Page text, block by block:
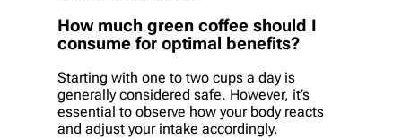
How much green coffee should I
consume for optimal benefits?
Starting with one to two cups a day is
generally considered safe. However, it’s
essential to observe how your body reacts
and adjust your intake accordingly.